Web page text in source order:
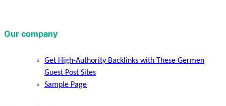
Our company
Get High-Authority Backlinks with These Germen
Guest Post Sites
Sample Page